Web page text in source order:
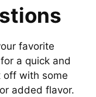
favorite
a quick and
off with some
added flavor.